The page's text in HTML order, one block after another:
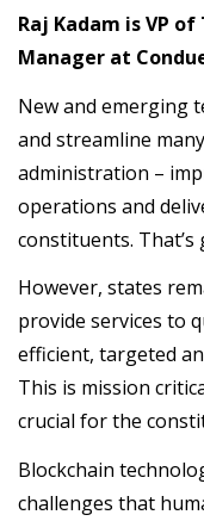
Raj Kadam is VP
Manager at
New and emerging
and streamline
administration –
operations and
constituents. That’s
However, states
provide services to
efficient, targeted
This is mission
crucial for the
Blockchain
challenges that